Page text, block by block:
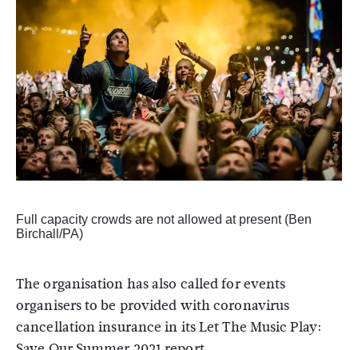
Full capacity crowds are not allowed at present (Ben
Birchall/PA)
The organisation has also called for events
organisers to be provided with coronavirus
cancellation insurance in its Let The Music Play: